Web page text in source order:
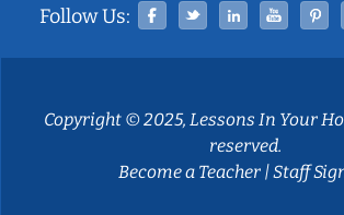
Follow Us: Facebook
TwitterLinked In
Copyright © 2025, Lessons In Your
reserved.
Become a Teacher|Staff